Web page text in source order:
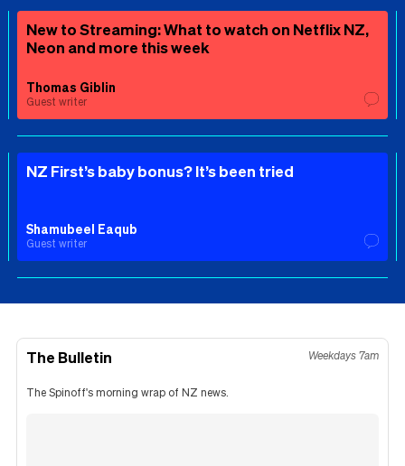
New to Streaming: What to watch on Netflix NZ,
Neon and more this week
Thomas Giblin
Guest writer
NZ First’s baby bonus? It’s been tried
Shamubeel Eaqub
Guest writer
The Bulletin Weekdays 7am
The Spinoff's morning wrap of NZ news.